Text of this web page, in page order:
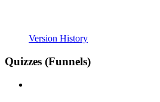
Version History
Quizzes (Funnels)